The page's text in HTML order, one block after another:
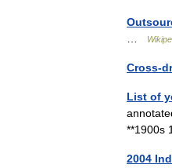
Cross-
List of
**1900s
2004